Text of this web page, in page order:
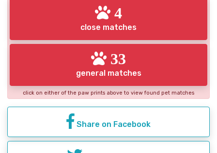
4
close matches
33
general matches
click on either of the paw prints above to view found pet matches
Share on Facebook